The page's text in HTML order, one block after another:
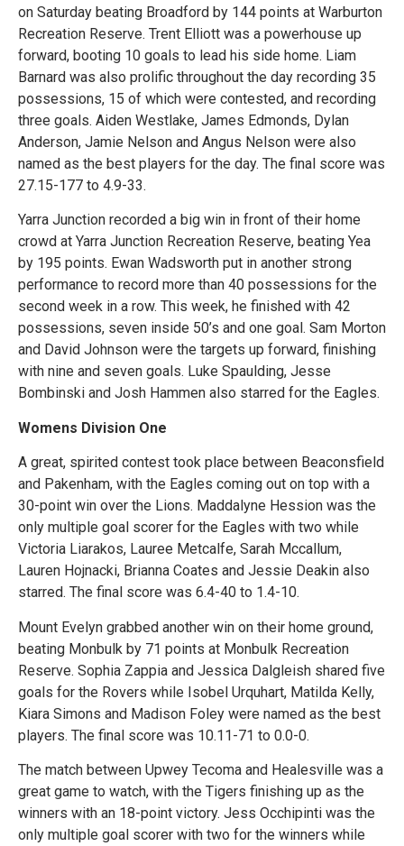
on Saturday beating Broadford by 144 points at Warburton
Recreation Reserve. Trent Elliott was a powerhouse up
forward, booting 10 goals to lead his side home. Liam
Barnard was also prolific throughout the day recording 35
possessions, 15 of which were contested, and recording
three goals. Aiden Westlake, James Edmonds, Dylan
Anderson, Jamie Nelson and Angus Nelson were also
named as the best players for the day. The final score was
27.15-177 to 4.9-33.
Yarra Junction recorded a big win in front of their home
crowd at Yarra Junction Recreation Reserve, beating Yea
by 195 points. Ewan Wadsworth put in another strong
performance to record more than 40 possessions for the
second week in a row. This week, he finished with 42
possessions, seven inside 50’s and one goal. Sam Morton
and David Johnson were the targets up forward, finishing
with nine and seven goals. Luke Spaulding, Jesse
Bombinski and Josh Hammen also starred for the Eagles.
Womens Division One
A great, spirited contest took place between Beaconsfield
and Pakenham, with the Eagles coming out on top with a
30-point win over the Lions. Maddalyne Hession was the
only multiple goal scorer for the Eagles with two while
Victoria Liarakos, Lauree Metcalfe, Sarah Mccallum,
Lauren Hojnacki, Brianna Coates and Jessie Deakin also
starred. The final score was 6.4-40 to 1.4-10.
Mount Evelyn grabbed another win on their home ground,
beating Monbulk by 71 points at Monbulk Recreation
Reserve. Sophia Zappia and Jessica Dalgleish shared five
goals for the Rovers while Isobel Urquhart, Matilda Kelly,
Kiara Simons and Madison Foley were named as the best
players. The final score was 10.11-71 to 0.0-0.
The match between Upwey Tecoma and Healesville was a
great game to watch, with the Tigers finishing up as the
winners with an 18-point victory. Jess Occhipinti was the
only multiple goal scorer with two for the winners while